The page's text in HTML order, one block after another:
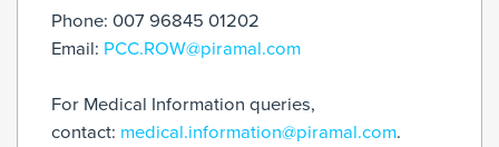
Phone: 007 96845 01202
Email: PCC.ROW@piramal.com
For Medical Information queries,
contact: medical.information@piramal.com.